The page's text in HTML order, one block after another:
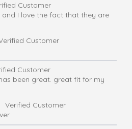
Customer
I love the fact that they are
Customer
Customer
been great. great fit for my
Customer